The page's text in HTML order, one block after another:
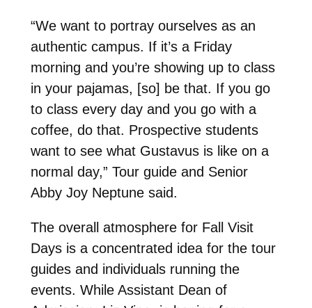
“We want to portray ourselves as an
authentic campus. If it’s a Friday
morning and you’re showing up to class
in your pajamas, [so] be that. If you go
to class every day and you go with a
coffee, do that. Prospective students
want to see what Gustavus is like on a
normal day,” Tour guide and Senior
Abby Joy Neptune said.
The overall atmosphere for Fall Visit
Days is a concentrated idea for the tour
guides and individuals running the
events. While Assistant Dean of